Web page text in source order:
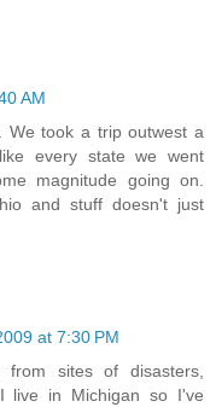
AM
We took a trip outwest a
every state we went
magnitude going on.
and stuff doesn't just
at 7:30 PM
sites of disasters,
live in Michigan so I've